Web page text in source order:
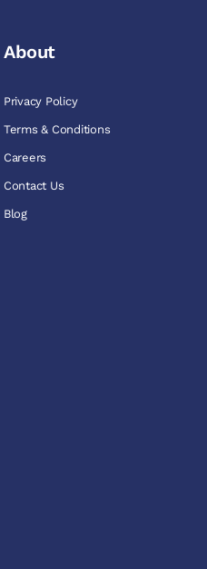
About
Privacy Policy
Terms & Conditions
Careers
Contact Us
Blog